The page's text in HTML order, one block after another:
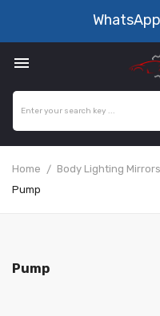
WhatsApp

Home Body Lighting
Pump
Pump